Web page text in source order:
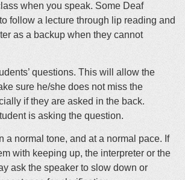
when you speak. Some Deaf
follow a lecture through lip reading and
as a backup when they cannot
questions. This will allow the
sure he/she does not miss the
if they are asked in the back.
is asking the question.
a normal tone, and at a normal pace. If
with keeping up, the interpreter or the
ask the speaker to slow down or